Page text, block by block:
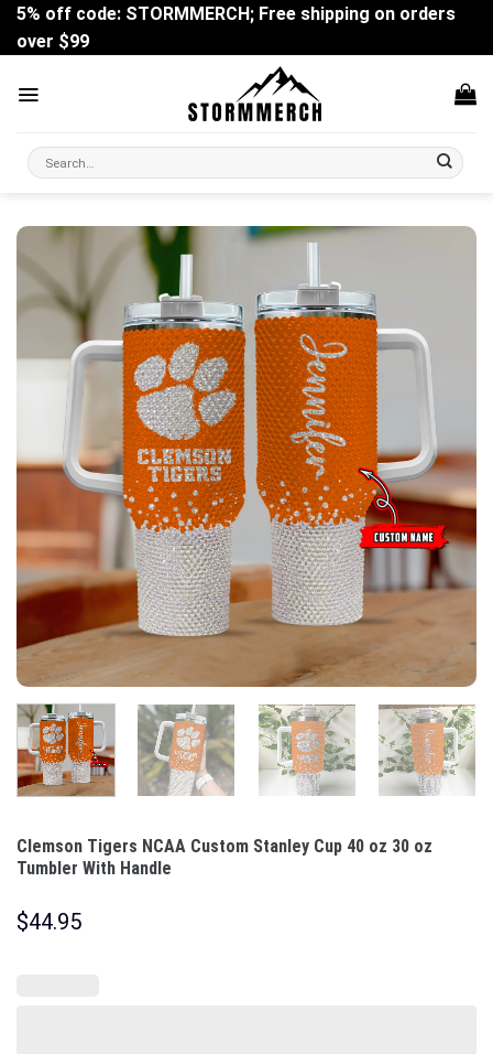
Skip
content
5% off code: STORMMERCH; Free shipping on orders
over $99
Search
for:
Clemson Tigers NCAA Custom Stanley Cup 40 oz 30 oz
Tumbler With Handle
$44.95